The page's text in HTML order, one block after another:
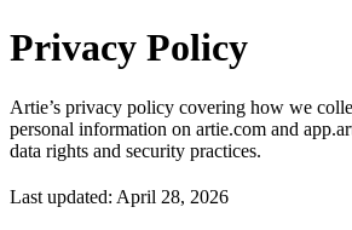
Privacy Policy
Artie’s privacy policy covering how we
personal information on artie.com and
data rights and security practices.
Last updated: April 28, 2026